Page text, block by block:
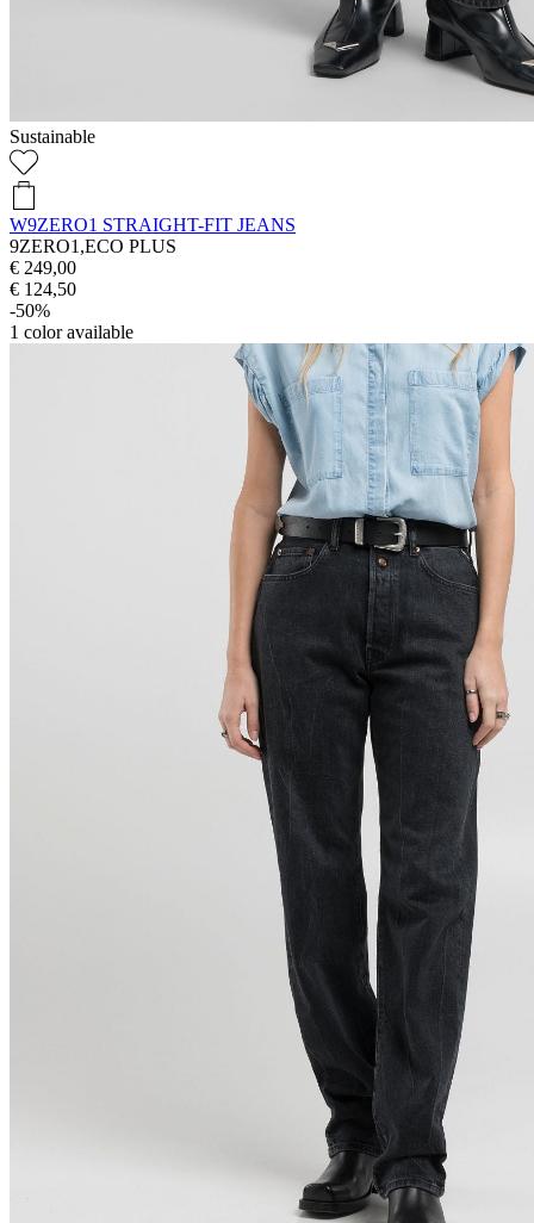
Sustainable
W9ZERO1 STRAIGHT-FIT JEANS
9ZERO1,ECO PLUS
€ 249,00
€ 124,50
-50%
1 color available